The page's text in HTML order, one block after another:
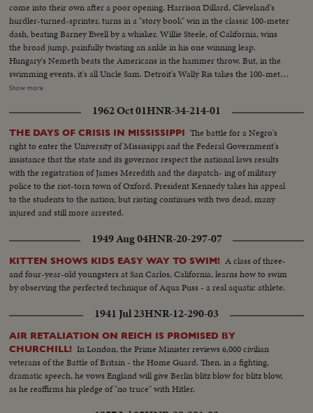
come into their own after a poor opening. Harrison Dillard, Cleveland's
hurdler-turned-sprinter, turns in a "story book" win in the classic 100-meter
dash, beating Barney Ewell by a whisker. Willie Steele, of California, wins
the broad jump, painfully twisting an ankle in his one winning leap.
Hungary's Nemeth beats the Americans in the hammer throw. But, in the
swimming events, it's all Uncle Sam. Detroit's Wally Ris takes the 100-meter
free-style. Bruce Harlan of Ohio wins the springboard diving. And
making it a clean sweep for the U.S.A. The Stars and Stripes fly high in the
pole vault, too. Owen Guinn Smith, of California, topping the field. But the
Yanks can't win 'em all. Gaston Greiff, of Belgium, just barely beats the
popular "Flying Czech," Emil Zatopek, in the grueling 5,000-meter run. The
final events are run in a driving rain - adding "something new" to this year's
great Olympics.
Show more
1962 Oct 01HNR-34-214-01
THE DAYS OF CRISIS IN MISSISSIPPI The battle for a Negro's
right to enter the University of Mississippi and the Federal Government's
insistance that the state and its governor respect the national laws results
with the registration of James Meredith and the dispatch- ing of military
police to the riot-torn town of Oxford. President Kennedy takes his appeal
to the students to the nation; but rioting continues with two dead, many
injured and still more arrested.
1949 Aug 04HNR-20-297-07
KITTEN SHOWS KIDS EASY WAY TO SWIM! A class of three-
and four-year-old youngsters at San Carlos, California, learns how to swim
by observing the perfected technique of Aqua Puss - a real aquatic athlete.
1941 Jul 23HNR-12-290-03
AIR RETALIATION ON REICH IS PROMISED BY
CHURCHILL! In London, the Prime Minister reviews 6,000 civilian
veterans of the Battle of Britain - the Home Guard. Then, in a fighting,
dramatic speech, he vows England will give Berlin blitz blow for blitz blow,
as he reaffirms his pledge of "no truce" with Hitler.